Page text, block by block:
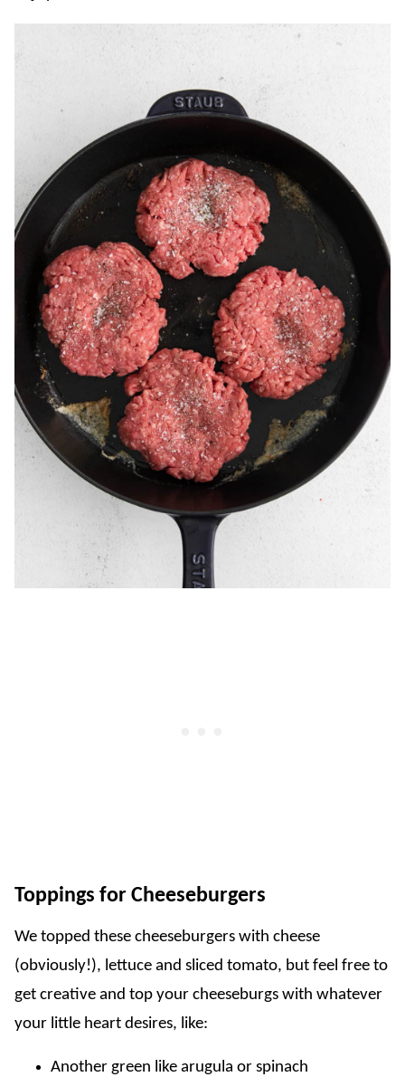
Toppings for Cheeseburgers
We topped these cheeseburgers with cheese
(obviously!), lettuce and sliced tomato, but feel free to
get creative and top your cheeseburgs with whatever
your little heart desires, like:
Another green like arugula or spinach